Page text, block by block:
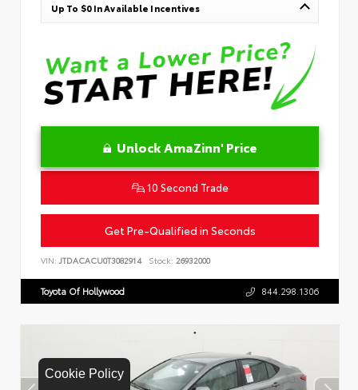
Cookie Policy
Up To $0 In Available Incentives
Unlock AmaZinn' Price
10 Second Trade
Get Pre-Qualified in Seconds
VIN: JTDACACU0T3082914 Stock: 26932000
Toyota Of Hollywood 844.298.1306